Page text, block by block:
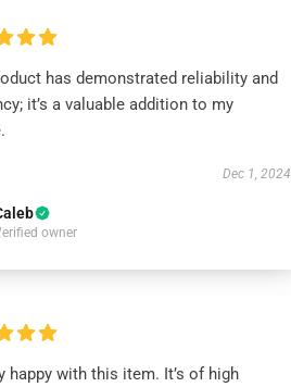
has demonstrated reliability and
it’s a valuable addition to my
Dec 1, 2024
owner
happy with this item. It’s of high